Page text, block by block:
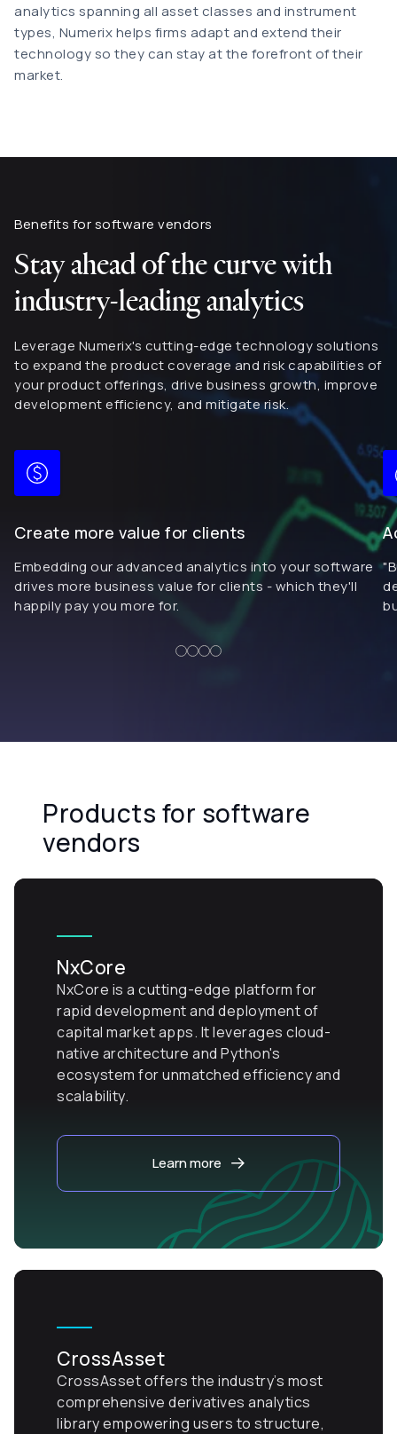
analytics spanning all asset classes and instrument
types, Numerix helps firms adapt and extend their
technology so they can stay at the forefront of their
market.
Benefits for software vendors
Stay ahead of the curve with
industry-leading analytics
Leverage Numerix's cutting-edge technology solutions
to expand the product coverage and risk capabilities of
your product offerings, drive business growth, improve
development efficiency, and mitigate risk.
Create more value for clients
Embedding our advanced analytics into your software
drives more business value for clients - which they'll
happily pay you more for.
Products for software
vendors
NxCore
NxCore is a cutting-edge platform for
rapid development and deployment of
capital market apps. It leverages cloud-
native architecture and Python's
ecosystem for unmatched efficiency and
scalability.
Learn more
CrossAsset
CrossAsset offers the industry’s most
comprehensive derivatives analytics
library empowering users to structure,